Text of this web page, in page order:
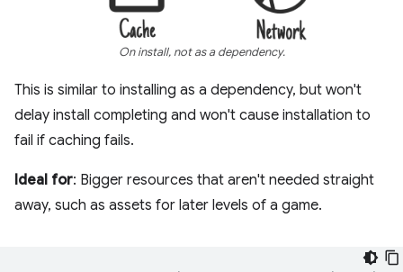
On install, not as a dependency.
This is similar to installing as a dependency, but won't
delay install completing and won't cause installation to
fail if caching fails.
Ideal for: Bigger resources that aren't needed straight
away, such as assets for later levels of a game.